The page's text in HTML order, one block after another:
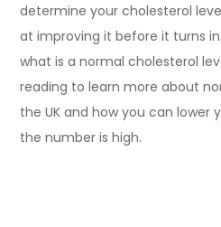
determine your cholesterol
at improving it before it turns
what is a normal cholesterol
reading to learn more about
the UK and how you can lower
the number is high.